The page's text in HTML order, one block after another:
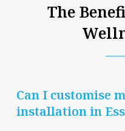
The
Can I customise
installation in